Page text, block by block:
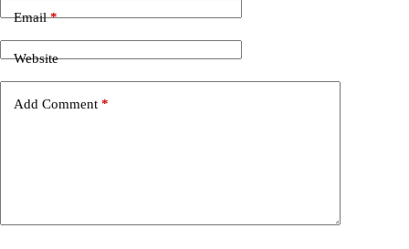
Email*
Website
Add Comment *